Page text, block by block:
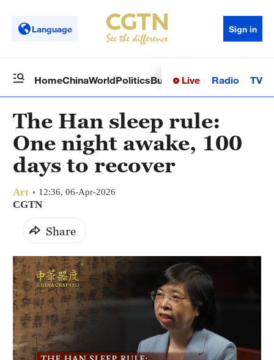
Language Sign in
HomeChinaWorldPoliticsBusinessSci-TechHealth
Live Radio TV
The Han sleep rule:
One night awake, 100
days to recover
Art 12:36, 06-Apr-2026
CGTN
Share